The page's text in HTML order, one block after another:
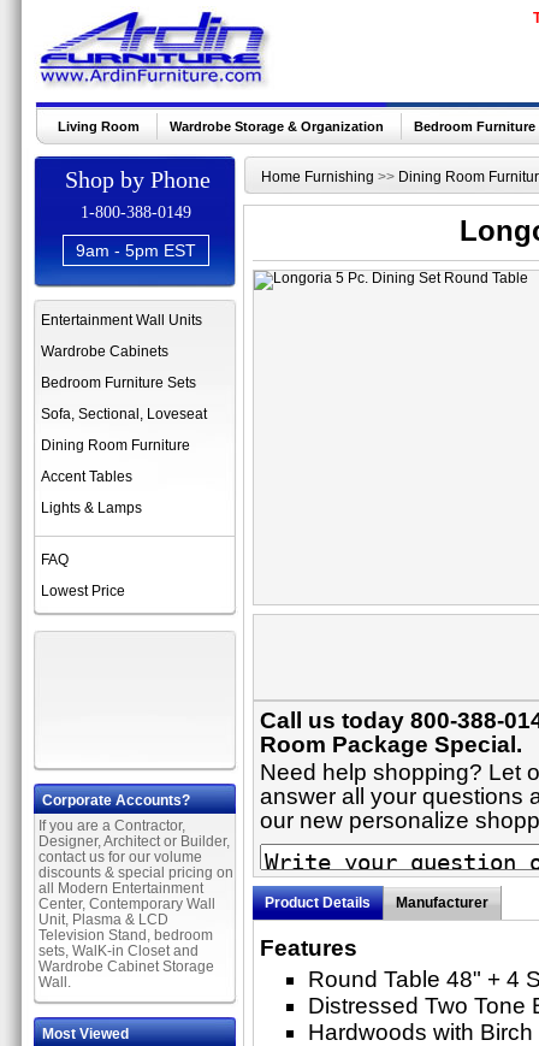
Living Room Wardrobe Storage & Organization Bedroom Furniture
Shop by Phone
1-800-388-0149
9am - 5pm EST
Entertainment Wall Units
Wardrobe Cabinets
Bedroom Furniture Sets
Sofa, Sectional, Loveseat
Dining Room Furniture
Accent Tables
Lights & Lamps
FAQ
Lowest Price
Corporate Accounts?
If you are a Contractor,
Designer, Architect or Builder,
contact us for our volume
discounts & special pricing on
all Modern Entertainment
Center, Contemporary Wall
Unit, Plasma & LCD
Television Stand, bedroom
sets, WalK-in Closet and
Wardrobe Cabinet Storage
Wall.
Most Viewed
Home Furnishing >> Dining Room
Call us today 800-388-
Room Package Special.
Need help shopping? Let
answer all your questions
our new personalize
Product Details Manufacturer
Features
Round Table 48" + 4
Distressed Two Tone
Hardwoods with